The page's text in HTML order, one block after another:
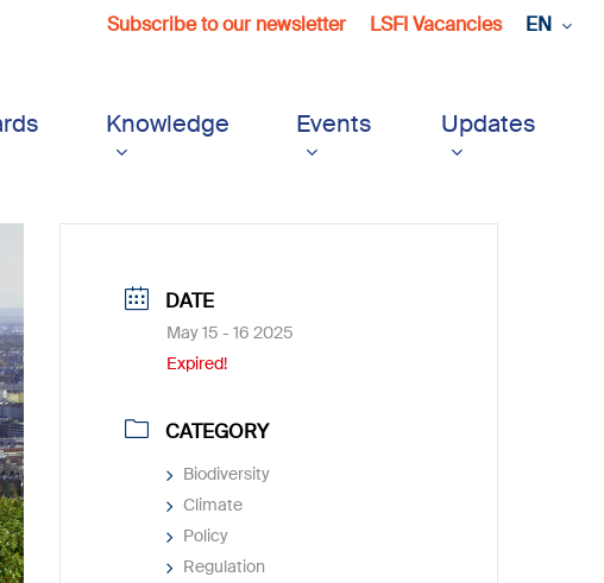
Subscribe to our newsletter LSFI Vacancies EN
Knowledge Events Updates
DATE
May 15 - 16 2025
Expired!
CATEGORY
Biodiversity
Climate
Policy
Regulation